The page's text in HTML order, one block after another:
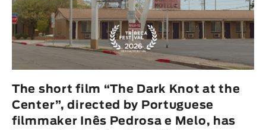
Animar Films
About Us & Contacts
Curtas Vila do Conde Solar O Dia Mais Curto
Store
Animar
AVAILABLE SUBTITLES
Available Subtitles
LENGTH
< / >
The short film “The Dark Knot at the
Center”, directed by Portuguese
filmmaker Inês Pedrosa e Melo, has